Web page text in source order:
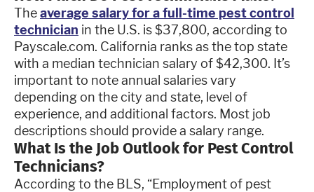
Theaverage salary for a full-time pest control
technician in the U.S. is $37,800, according to
Payscale.com. California ranks as the top state
with a median technician salary of $42,300. It’s
important to note annual salaries vary
depending on the city and state, level of
experience, and additional factors. Most job
descriptions should provide a salary range.
What Is the Job Outlook for Pest Control
Technicians?
According to the BLS, “Employment of pest